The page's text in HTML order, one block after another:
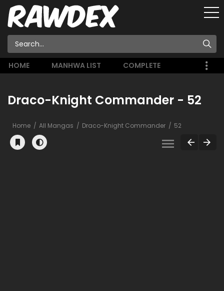
HOME MANHWA LIST COMPLETE
Draco-Knight Commander - 52
Home All Mangas Draco-Knight Commander 52